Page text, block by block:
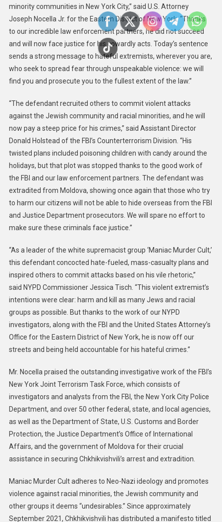
minority communities in New York City,” said U.S. Attorney
Joseph Nocella Jr. for the Eastern District of New York. “Thanks
to our incredible law enforcement partners, he did not succeed
and will now face justice for his cowardly acts. Today’s sentence
sends a strong message to hateful extremists, wherever you are,
who seek to spread fear through unspeakable violence: we will
find you and prosecute you to the fullest extent of the law.”
“The defendant recruited others to commit violent attacks
against the Jewish community and racial minorities, and he will
now pay a steep price for his crimes,” said Assistant Director
Donald Holstead of the FBI’s Counterterrorism Division. “His
twisted plans included poisoning children with candy around the
holidays, but that plot was stopped thanks to the good work of
the FBI and our law enforcement partners. The defendant was
extradited from Moldova, showing once again that those who try
to harm our citizens will not be able to hide overseas from the FBI
and Justice Department prosecutors. We will spare no effort to
make sure these criminals face justice.”
“As a leader of the white supremacist group ‘Maniac Murder Cult,’
this defendant concocted hate-fueled, mass-casualty plans and
inspired others to commit attacks based on his vile rhetoric,”
said NYPD Commissioner Jessica Tisch. “This violent extremist’s
intentions were clear: harm and kill as many Jews and racial
groups as possible. But thanks to the work of our NYPD
investigators, along with the FBI and the United States Attorney’s
Office for the Eastern District of New York, he is now off our
streets and being held accountable for his hateful crimes.”
Mr. Nocella praised the outstanding investigative work of the FBI’s
New York Joint Terrorism Task Force, which consists of
investigators and analysts from the FBI, the New York City Police
Department, and over 50 other federal, state, and local agencies,
as well as the Department of State, U.S. Customs and Border
Protection, the Justice Department’s Office of International
Affairs, and the government of Moldova for their crucial
assistance in securing Chkhikvishvili’s arrest and extradition.
Maniac Murder Cult adheres to Neo-Nazi ideology and promotes
violence against racial minorities, the Jewish community and
other groups it deems “undesirables.” Since approximately
September 2021, Chkhikvishvili has distributed a manifesto titled